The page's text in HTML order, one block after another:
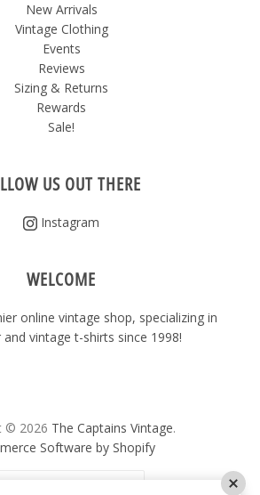
New Arrivals
Vintage Clothing
Events
Reviews
Sizing & Returns
Rewards
Sale!
US OUT THERE
Instagram
WELCOME
online vintage shop, specializing in
vintage t-shirts since 1998!
© 2026 The Captains Vintage.
Software by Shopify